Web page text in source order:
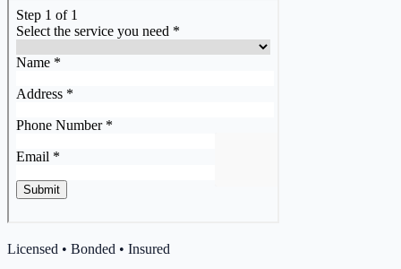
Licensed • Bonded • Insured